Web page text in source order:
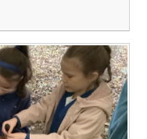
in the